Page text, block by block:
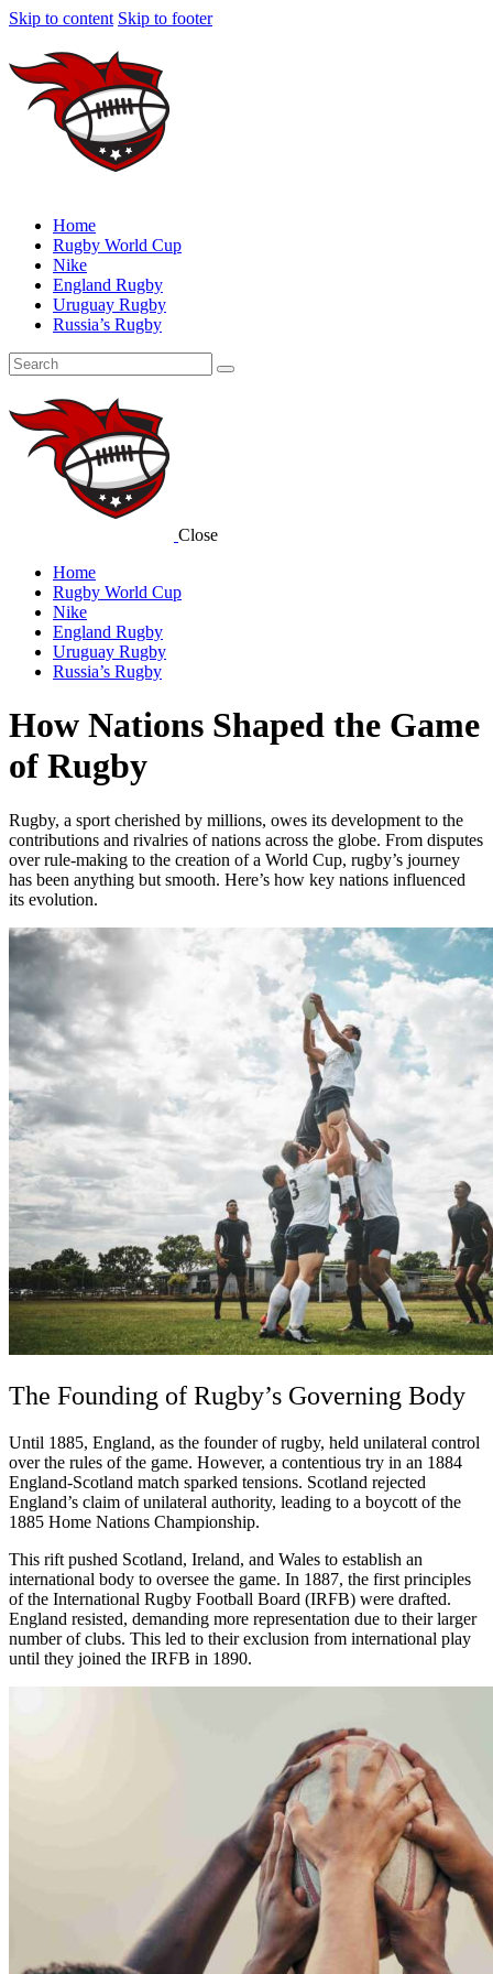
Skip to content Skip to footer
Home
Rugby World Cup
Nike
England Rugby
Uruguay Rugby
Russia’s Rugby
Close
Home
Rugby World Cup
Nike
England Rugby
Uruguay Rugby
Russia’s Rugby
How Nations Shaped the Game
of Rugby
Rugby, a sport cherished by millions, owes its development to the
contributions and rivalries of nations across the globe. From disputes
over rule-making to the creation of a World Cup, rugby’s journey
has been anything but smooth. Here’s how key nations influenced
its evolution.
The Founding of Rugby’s Governing Body
Until 1885, England, as the founder of rugby, held unilateral control
over the rules of the game. However, a contentious try in an 1884
England-Scotland match sparked tensions. Scotland rejected
England’s claim of unilateral authority, leading to a boycott of the
1885 Home Nations Championship.
This rift pushed Scotland, Ireland, and Wales to establish an
international body to oversee the game. In 1887, the first principles
of the International Rugby Football Board (IRFB) were drafted.
England resisted, demanding more representation due to their larger
number of clubs. This led to their exclusion from international play
until they joined the IRFB in 1890.